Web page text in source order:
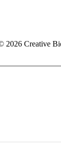
2026 Creative